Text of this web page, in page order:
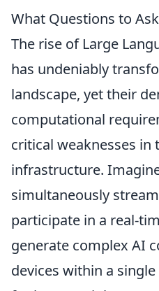
What Questions to
The rise of Large
has undeniably
landscape, yet their
computational
critical weaknesses
infrastructure.
simultaneously
participate in a real-
generate complex AI
devices within a